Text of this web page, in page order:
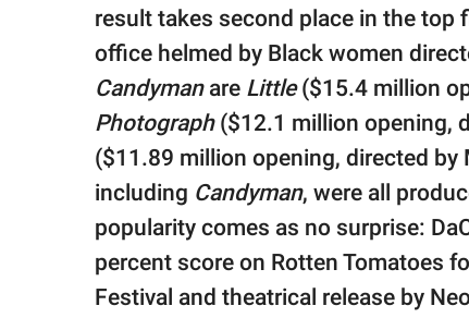
result takes second place in the top
office helmed by Black women
Candymanare Little($15.4 million
Photograph($12.1 million opening,
($11.89 million opening, directed by
including Candyman, were all
popularity comes as no surprise:
percent score on Rotten Tomatoes
Festival and theatrical release by